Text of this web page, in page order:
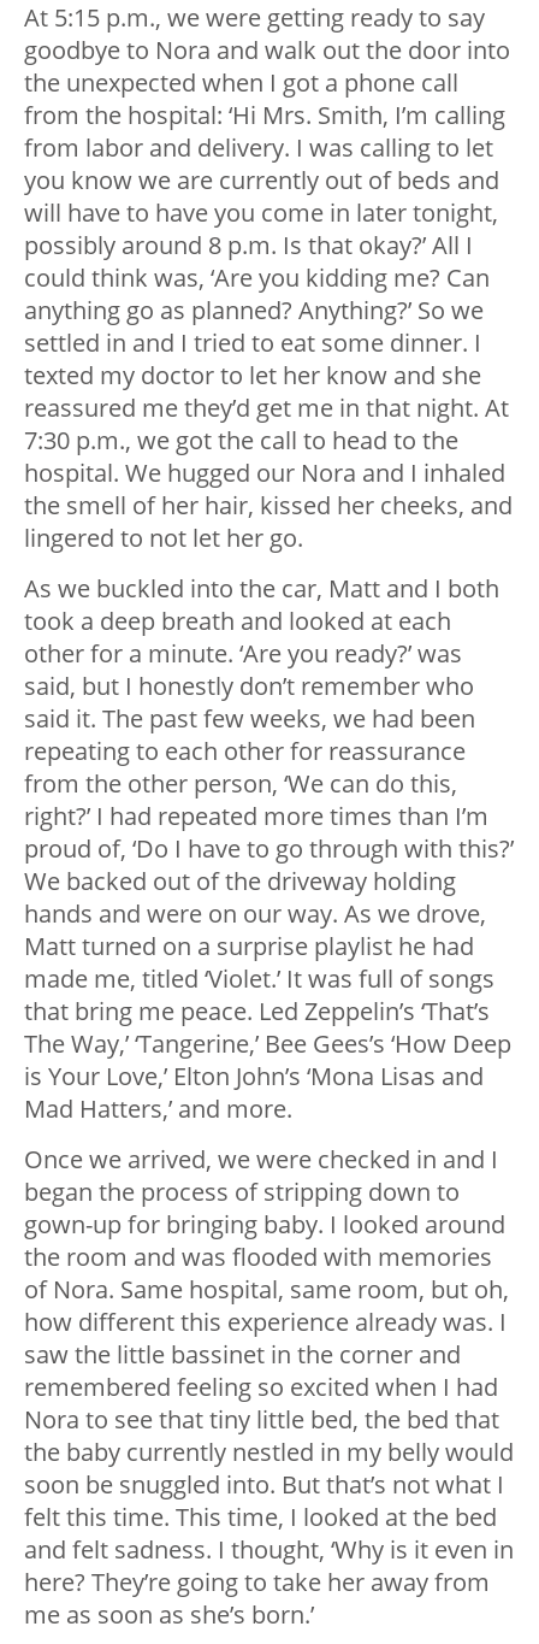
At 5:15 p.m., we were getting ready to say
goodbye to Nora and walk out the door into
the unexpected when I got a phone call
from the hospital: ‘Hi Mrs. Smith, I’m calling
from labor and delivery. I was calling to let
you know we are currently out of beds and
will have to have you come in later tonight,
possibly around 8 p.m. Is that okay?’ All I
could think was, ‘Are you kidding me? Can
anything go as planned? Anything?’ So we
settled in and I tried to eat some dinner. I
texted my doctor to let her know and she
reassured me they’d get me in that night. At
7:30 p.m., we got the call to head to the
hospital. We hugged our Nora and I inhaled
the smell of her hair, kissed her cheeks, and
lingered to not let her go.
As we buckled into the car, Matt and I both
took a deep breath and looked at each
other for a minute. ‘Are you ready?’ was
said, but I honestly don’t remember who
said it. The past few weeks, we had been
repeating to each other for reassurance
from the other person, ‘We can do this,
right?’ I had repeated more times than I’m
proud of, ‘Do I have to go through with this?’
We backed out of the driveway holding
hands and were on our way. As we drove,
Matt turned on a surprise playlist he had
made me, titled ‘Violet.’ It was full of songs
that bring me peace. Led Zeppelin’s ‘That’s
The Way,’ ‘Tangerine,’ Bee Gees’s ‘How Deep
is Your Love,’ Elton John’s ‘Mona Lisas and
Mad Hatters,’ and more.
Once we arrived, we were checked in and I
began the process of stripping down to
gown-up for bringing baby. I looked around
the room and was flooded with memories
of Nora. Same hospital, same room, but oh,
how different this experience already was. I
saw the little bassinet in the corner and
remembered feeling so excited when I had
Nora to see that tiny little bed, the bed that
the baby currently nestled in my belly would
soon be snuggled into. But that’s not what I
felt this time. This time, I looked at the bed
and felt sadness. I thought, ‘Why is it even in
here? They’re going to take her away from
me as soon as she’s born.’